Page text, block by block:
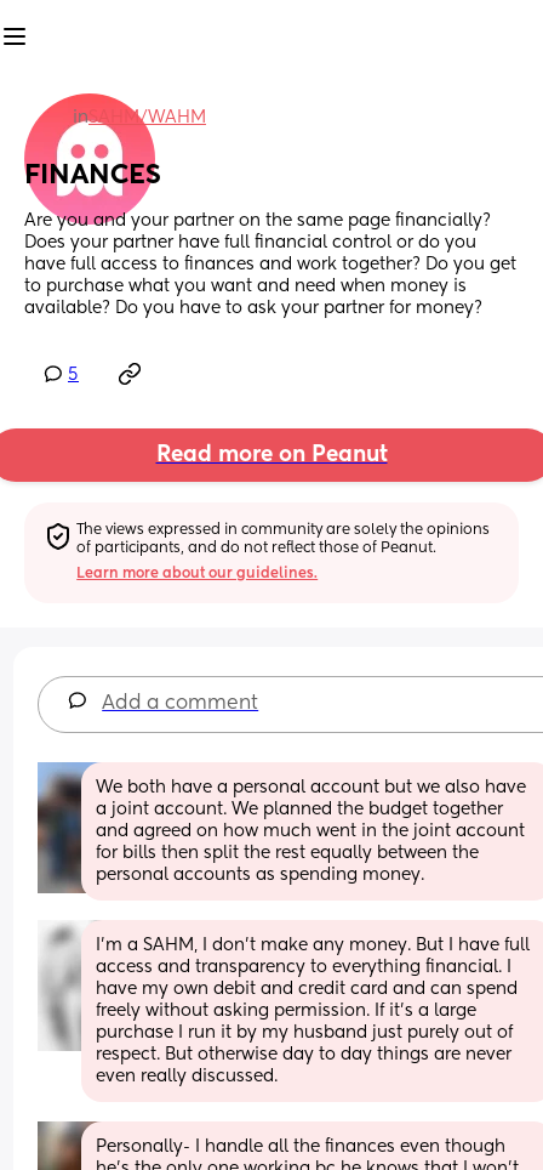
inSAHM/WAHM
FINANCES
Are you and your partner on the same page financially?
Does your partner have full financial control or do you
have full access to finances and work together? Do you get
to purchase what you want and need when money is
available? Do you have to ask your partner for money?
5
Read more on Peanut
The views expressed in community are solely the opinions
of participants, and do not reflect those of Peanut.
Learn more about our guidelines.
Add a comment
We both have a personal account but we also have
a joint account. We planned the budget together
and agreed on how much went in the joint account
for bills then split the rest equally between the
personal accounts as spending money.
I’m a SAHM, I don’t make any money. But I have full
access and transparency to everything financial. I
have my own debit and credit card and can spend
freely without asking permission. If it’s a large
purchase I run it by my husband just purely out of
respect. But otherwise day to day things are never
even really discussed.
Personally- I handle all the finances even though